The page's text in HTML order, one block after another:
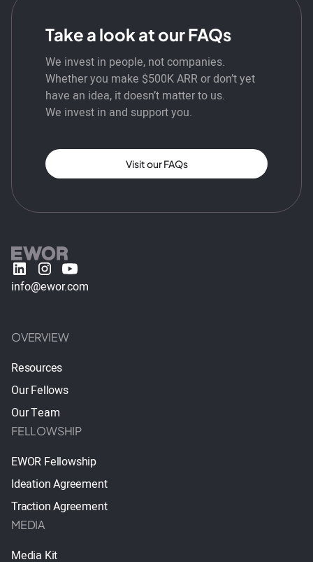
Take a look at our FAQs
We invest in people, not companies.
Whether you make $500K ARR or don’t yet
have an idea, it doesn’t matter to us.
We invest in and support you.
Visit our FAQs
info@ewor.com
OVERVIEW
Resources
Our Fellows
Our Team
FELLOWSHIP
EWOR Fellowship
Ideation Agreement
Traction Agreement
MEDIA
Media Kit